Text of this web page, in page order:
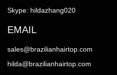
Skype: hildazhang020
EMAIL
sales@brazilianhairtop.com
hilda@brazilianhairtop.com